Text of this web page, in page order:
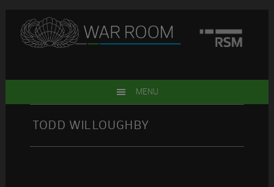
primary
main
primary
footer
MENU
TODD WILLOUGHBY